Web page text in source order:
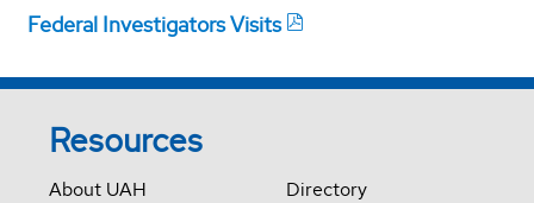
Federal Investigators Visits
Resources
About UAH
Directory